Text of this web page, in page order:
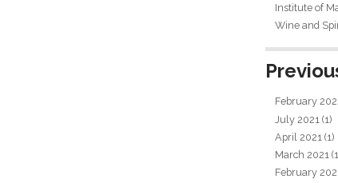
Institute of
Wine and
February
July 2021 (1)
April 2021 (1)
March 2021
February